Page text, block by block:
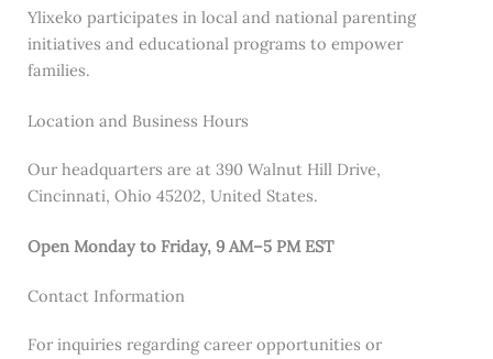
Ylixeko participates in local and national parenting
initiatives and educational programs to empower
families.
Location and Business Hours
Our headquarters are at 390 Walnut Hill Drive,
Cincinnati, Ohio 45202, United States.
Open Monday to Friday, 9 AM–5 PM EST
Contact Information
For inquiries regarding career opportunities or